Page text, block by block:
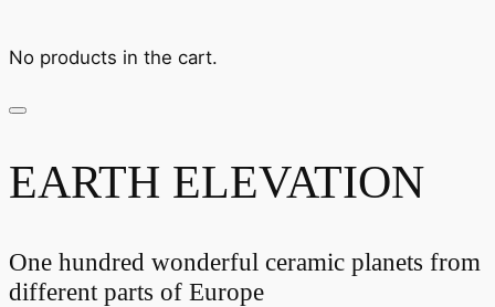
No products in the cart.
EARTH ELEVATION
One hundred wonderful ceramic planets from
different parts of Europe